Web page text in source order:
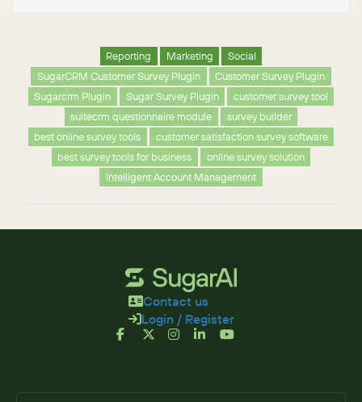
Reporting Marketing
Social
SugarCRM Customer Survey Plugin
Customer Survey Plugin
Sugarcrm Plugin
Sugar Survey Plugin
customer survey tool
suitecrm questionnaire module
survey builder
best online survey tools
customer satisfaction survey software
best survey tools for business
online survey solution
Intelligent Account Management
Contact us
Login / Register